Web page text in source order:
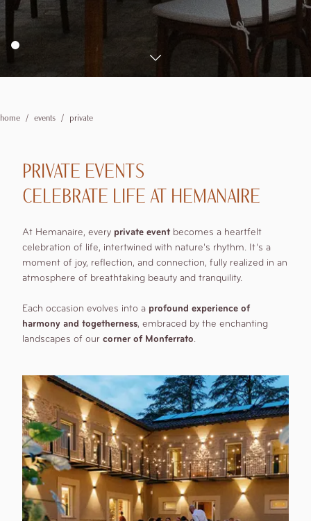
booking details
2
adults
1
rooms
0
children
Corporate
Explore the Valley
Where we are
home events private
PRIVATE EVENTS
CELEBRATE LIFE AT HEMANAIRE
At Hemanaire, every private event becomes a heartfelt
celebration of life, intertwined with nature's rhythm. It’s a
moment of joy, reflection, and connection, fully realized in an
atmosphere of breathtaking beauty and tranquility.
Each occasion evolves into a profound experience of
harmony and togetherness, embraced by the enchanting
landscapes of our corner of Monferrato.